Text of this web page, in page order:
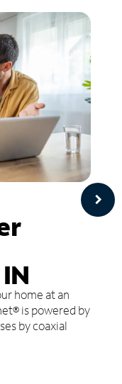
home at an
is powered by
by coaxial